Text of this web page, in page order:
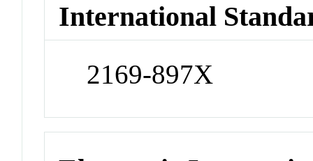
International
2169-897X